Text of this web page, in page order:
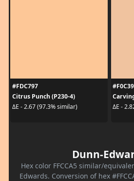
#FDC797
Citrus Punch (P230-4)
ΔE - 2.67 (97.3% similar)
ΔE -
Dunn-
Hex color FFCCA5 similar/
Edwards. Conversion of hex